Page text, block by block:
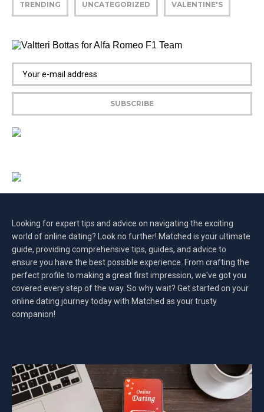
TRENDING UNCATEGORIZED VALENTINE'S
Looking for expert tips and advice on navigating the exciting
world of online dating? Look no further! Matched is your ultimate
guide, providing comprehensive tips, guides, and advice to
ensure you have the best possible experience. From crafting the
perfect profile to making a great first impression, we've got you
covered every step of the way. So why wait? Get started on your
online dating journey today with Matched as your trusty
companion!